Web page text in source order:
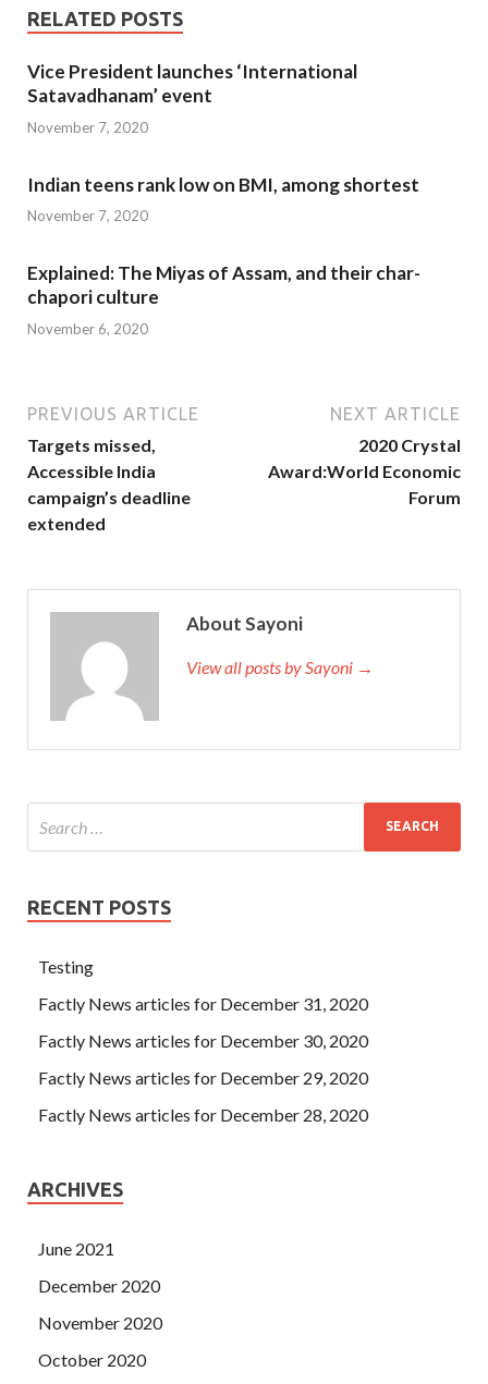
RELATED POSTS
Vice President launches ‘International
Satavadhanam’ event
November 7, 2020
Indian teens rank low on BMI, among shortest
November 7, 2020
Explained: The Miyas of Assam, and their char-
chapori culture
November 6, 2020
PREVIOUS ARTICLE
Targets missed,
Accessible India
campaign’s deadline
extended
NEXT ARTICLE
2020 Crystal
Award:World Economic
Forum
About Sayoni
View all posts by Sayoni →
RECENT POSTS
Testing
Factly News articles for December 31, 2020
Factly News articles for December 30, 2020
Factly News articles for December 29, 2020
Factly News articles for December 28, 2020
ARCHIVES
June 2021
December 2020
November 2020
October 2020